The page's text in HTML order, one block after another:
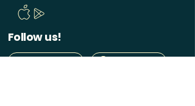
Follow us!